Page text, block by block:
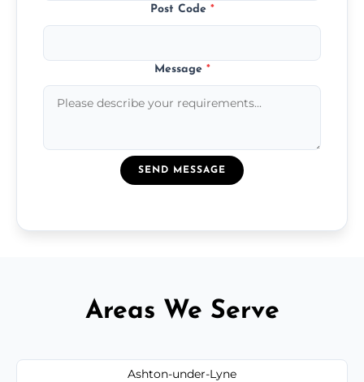
Post Code *
Message *
SEND MESSAGE
Areas We Serve
Ashton-under-Lyne